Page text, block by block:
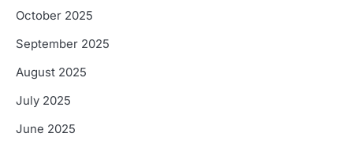
October 2025
September 2025
August 2025
July 2025
June 2025